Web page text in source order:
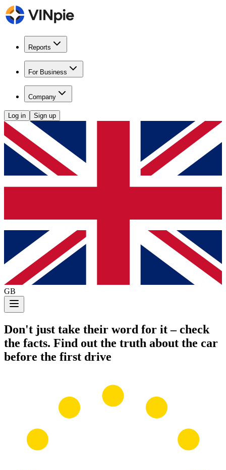
Reports
For Business
Company
Log in Sign up
GB
Don't just take their word for it – check
the facts. Find out the truth about the car
before the first drive